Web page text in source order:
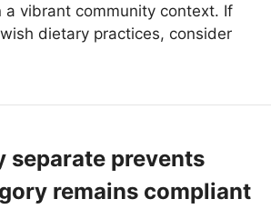
vibrant community context. If
dietary practices, consider
separate prevents
remains compliant